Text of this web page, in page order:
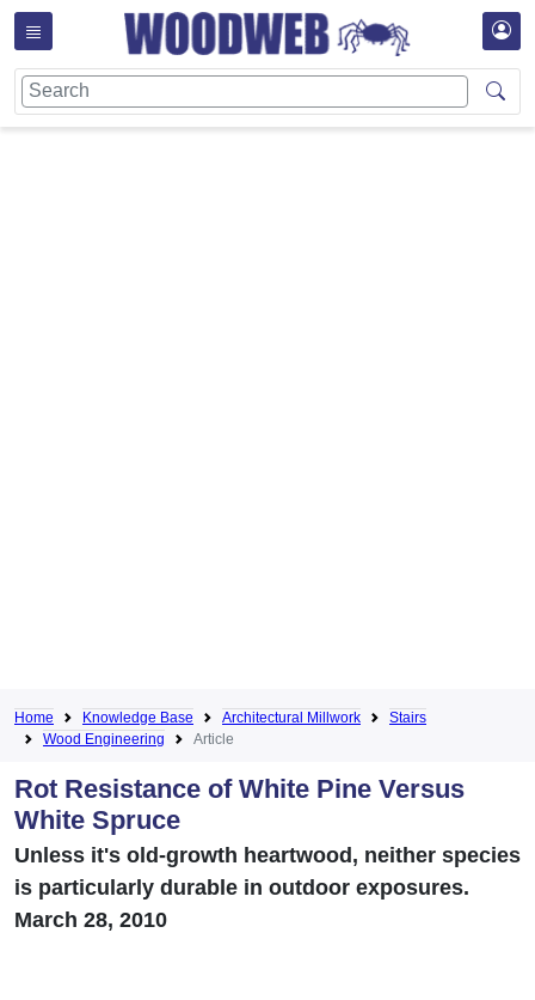
Home Knowledge Base Architectural Millwork
Stairs
Wood Engineering
Article
Rot Resistance of White Pine Versus
White Spruce
Unless it's old-growth heartwood, neither species
is particularly durable in outdoor exposures.
March 28, 2010